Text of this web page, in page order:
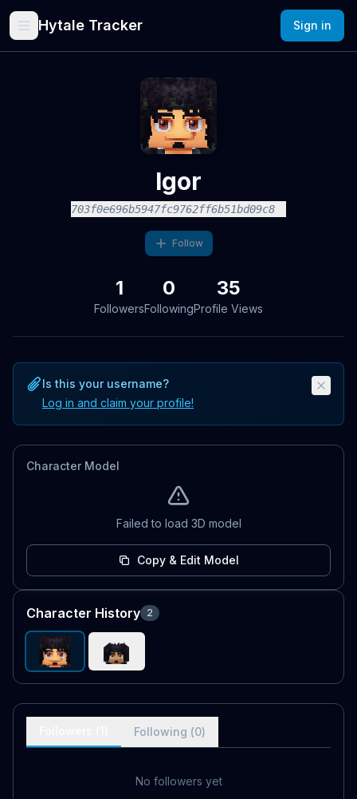
Hytale Tracker Sign in
Igor
703f0e696b5947fc9762ff6b51bd09c8
Follow
1
Followers
0
Following
35
Profile Views
Is this your username?
Log in and claim your profile!
Character Model
Failed to load 3D model
Copy & Edit Model
Character History 2
Following (0)
No followers yet